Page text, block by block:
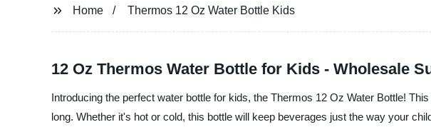
Home Thermos 12 Oz Water Bottle Kids
12 Oz Thermos Water Bottle for Kids - Wholesale
Introducing the perfect water bottle for kids, the Thermos 12 Oz Water Bottle!
long. Whether it's hot or cold, this bottle will keep beverages just the way your